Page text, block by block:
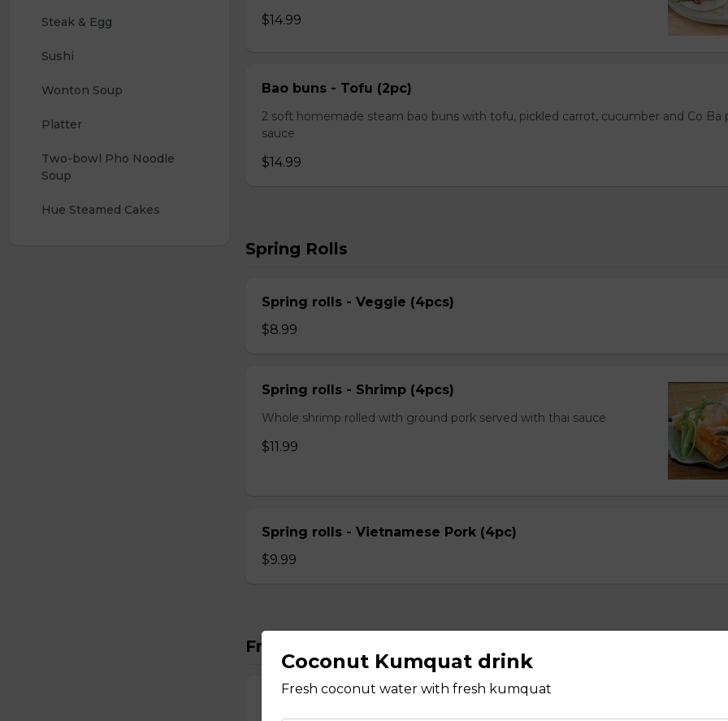
Steak & Egg
Sushi
Wonton Soup
Platter
Two-bowl Pho Noodle
Soup
Hue Steamed Cakes
$14.99
Bao buns - Tofu (2pc)
2 soft homemade steam bao buns with tofu, pickled carrot, cucumber and Co Ba
sauce
$14.99
Spring Rolls
Spring rolls - Veggie (4pcs)
$8.99
Spring rolls - Shrimp (4pcs)
Whole shrimp rolled with ground pork served with thai sauce
$11.99
Spring rolls - Vietnamese Pork (4pc)
$9.99
Fresh Rolls
Coconut Kumquat drink
Fresh coconut water with fresh kumquat